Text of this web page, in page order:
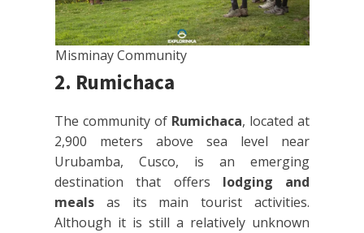
Misminay Community
2. Rumichaca
The community of Rumichaca, located at
2,900 meters above sea level near
Urubamba, Cusco, is an emerging
destination that offers lodging and
meals as its main tourist activities.
Although it is still a relatively unknown